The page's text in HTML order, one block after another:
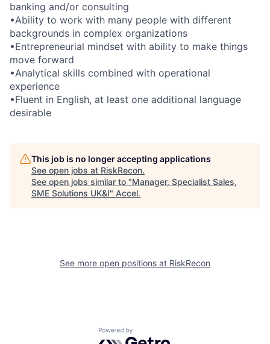
banking and/or consulting
•Ability to work with many people with different
backgrounds in complex organizations
•Entrepreneurial mindset with ability to make things
move forward
•Analytical skills combined with operational
experience
•Fluent in English, at least one additional language
desirable
This job is no longer accepting applications
See open jobs at RiskRecon.
See open jobs similar to "Manager, Specialist Sales,
SME Solutions UK&I" Accel.
See more open positions at RiskRecon
Powered by Getro.com